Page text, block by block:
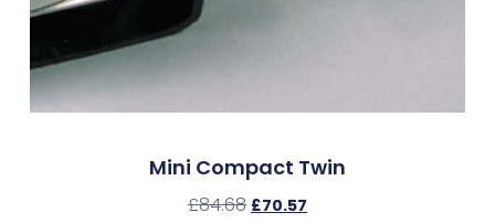
Mini Compact Twin
£84.68 £70.57